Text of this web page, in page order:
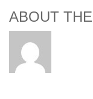
ABOUT